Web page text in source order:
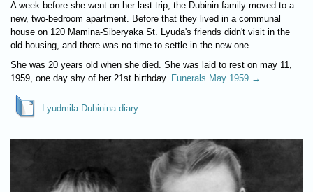
A week before she went on her last trip, the Dubinin family moved to a
new, two-bedroom apartment. Before that they lived in a communal
house on 120 Mamina-Siberyaka St. Lyuda's friends didn't visit in the
old housing, and there was no time to settle in the new one.
She was 20 years old when she died. She was laid to rest on may 11,
1959, one day shy of her 21st birthday. Funerals May 1959 →
Lyudmila Dubinina diary